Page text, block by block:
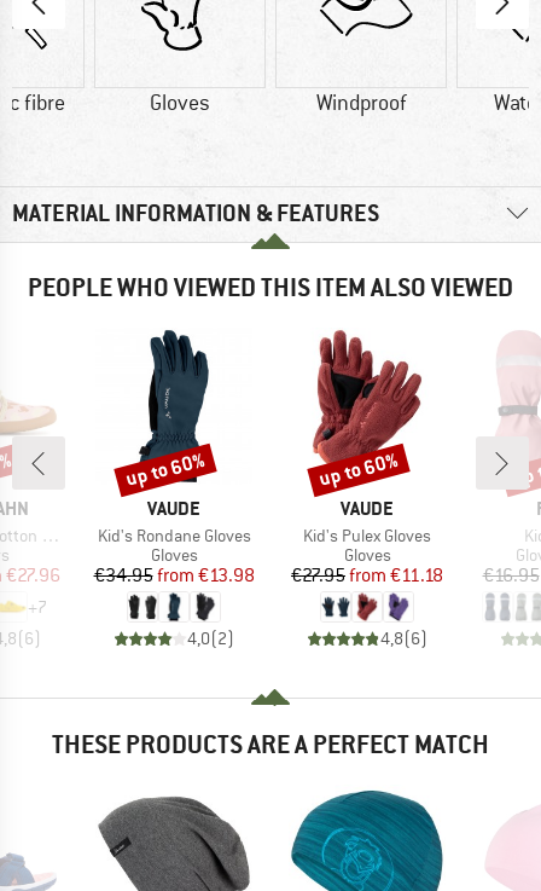
fibre Gloves Windproof
MATERIAL INFORMATION & FEATURES
PEOPLE WHO VIEWED THIS ITEM ALSO VIEWED
Movy
group
Price
€27.96
+7
(6)
BRAND
VAUDE
Item(s)
Kid's Rondane Gloves
Product group
Gloves
Price
€34.95 Reduced Price
from €13.98
4,0(2)
Discount
up to 60%
BRAND
VAUDE
Item(s)
Kid's Pulex Gloves
Product group
Gloves
Price
€27.95 Reduced Price
from €11.18
4,8(6)
Discount
up to 60%
€16.95
THESE PRODUCTS ARE A PERFECT MATCH